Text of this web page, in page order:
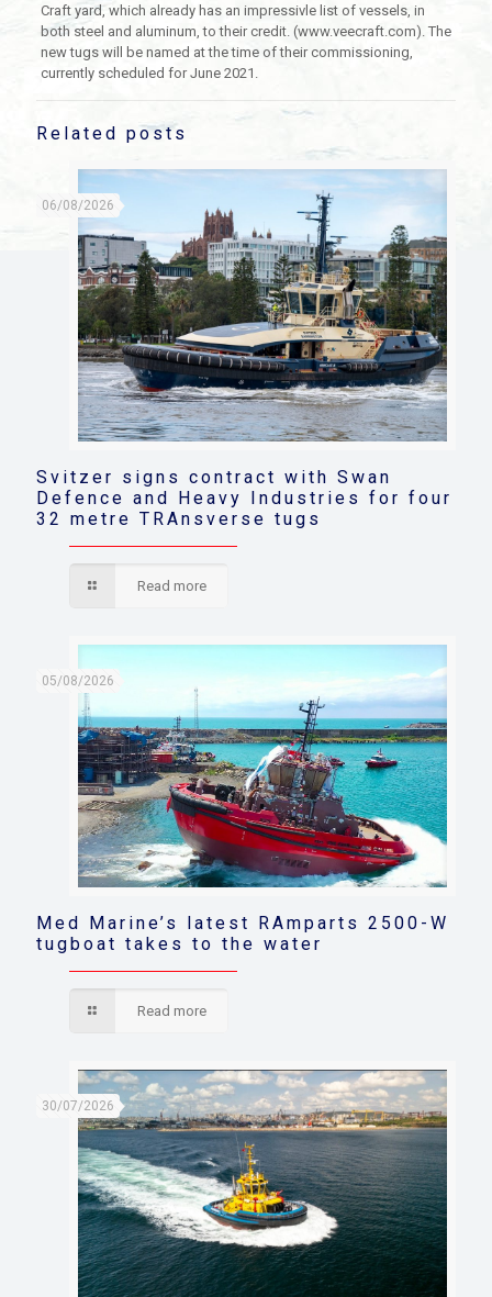
Craft yard, which already has an impressivle list of vessels, in
both steel and aluminum, to their credit. (www.veecraft.com). The
new tugs will be named at the time of their commissioning,
currently scheduled for June 2021.
Related posts
06/08/2026
Svitzer signs contract with Swan
Defence and Heavy Industries for four
32 metre TRAnsverse tugs
Read more
05/08/2026
Med Marine’s latest RAmparts 2500-W
tugboat takes to the water
Read more
30/07/2026